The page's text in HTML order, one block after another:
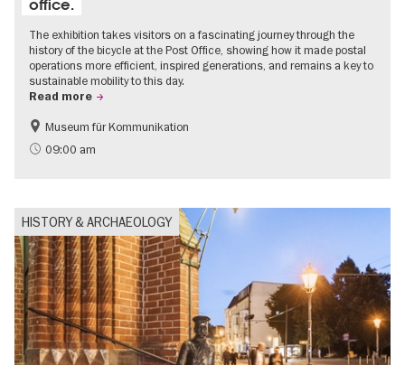
The exhibition takes visitors on a fascinating journey through the
history of the bicycle at the Post Office, showing how it made postal
operations more efficient, inspired generations, and remains a key to
sustainable mobility to this day.
Read more
History
Sustainability
Museum für Kommunikation
09:00 am
HISTORY & ARCHAEOLOGY